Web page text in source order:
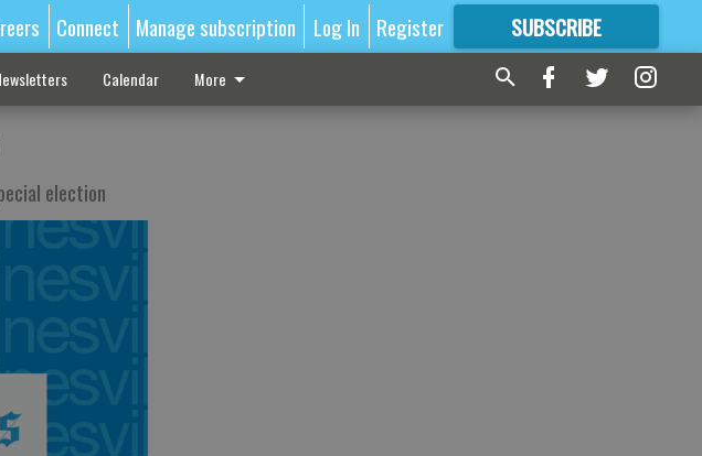
Connect Manage subscription Log In Register SUBSCRIBE
FORMORE GREAT CONTENT
Calendar More
election